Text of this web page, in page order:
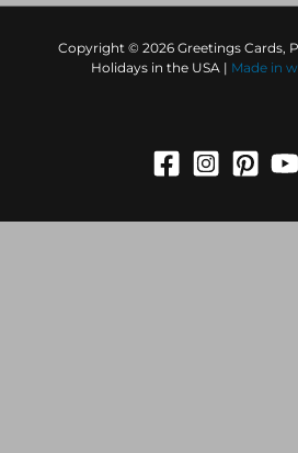
Copyright © 2026 Greetings Cards,
Holidays in the USA | Made in